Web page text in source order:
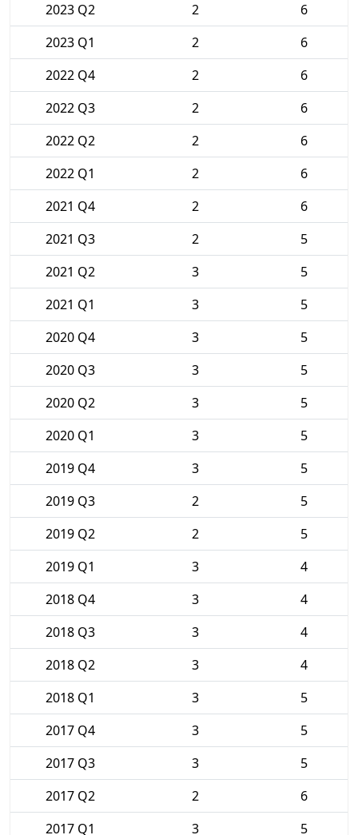
2023 Q2
2
6
2023 Q1
2
6
2022 Q4
2
6
2022 Q3
2
6
2022 Q2
2
6
2022 Q1
2
6
2021 Q4
2
6
2021 Q3
2
5
2021 Q2
3
5
2021 Q1
3
5
2020 Q4
3
5
2020 Q3
3
5
2020 Q2
3
5
2020 Q1
3
5
2019 Q4
3
5
2019 Q3
2
5
2019 Q2
2
5
2019 Q1
3
4
2018 Q4
3
4
2018 Q3
3
4
2018 Q2
3
4
2018 Q1
3
5
2017 Q4
3
5
2017 Q3
3
5
2017 Q2
2
6
2017 Q1
3 5